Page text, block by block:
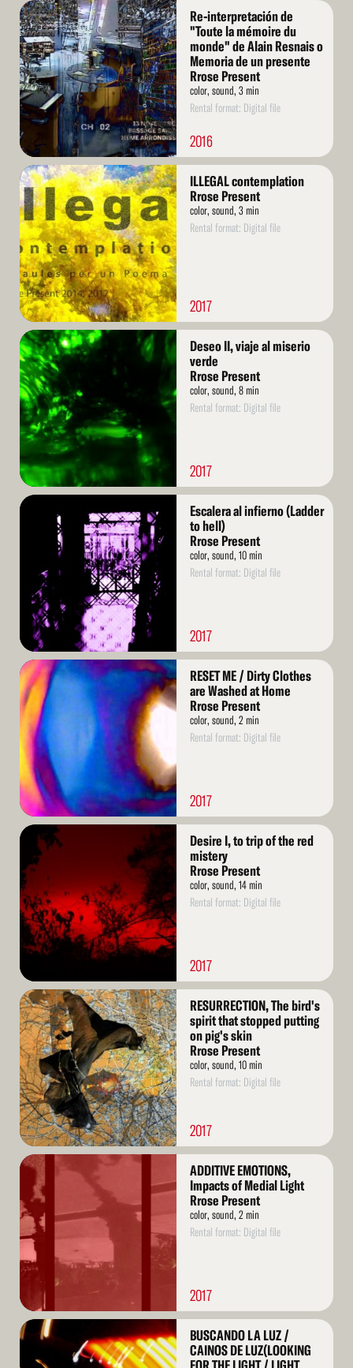
Read
More
Re-interpretación de
"Toute la mémoire du
monde" de Alain Resnais o
Memoria de un presente
Rrose Present
color, sound, 3 min
Rental format: Digital file
2016
Read
More
ILLEGAL contemplation
Rrose Present
color, sound, 3 min
Rental format: Digital file
2017
Read
More
Deseo II, viaje al miserio
verde
Rrose Present
color, sound, 8 min
Rental format: Digital file
2017
Read
Escalera al infierno (Ladder
to hell)
Rrose Present
color, sound, 10 min
Rental format: Digital file
2017
Read
More
RESET ME / Dirty Clothes
are Washed at Home
Rrose Present
color, sound, 2 min
Rental format: Digital file
2017
Read
More
Desire I, to trip of the red
mistery
Rrose Present
color, sound, 14 min
Rental format: Digital file
2017
Read
More
RESURRECTION, The bird's
spirit that stopped putting
on pig's skin
Rrose Present
color, sound, 10 min
Rental format: Digital file
2017
Read
More
ADDITIVE EMOTIONS,
Impacts of Medial Light
Rrose Present
color, sound, 2 min
Rental format: Digital file
2017
Read
BUSCANDO LA LUZ /
CAINOS DE LUZ(LOOKING